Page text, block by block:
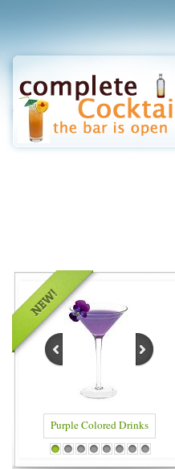
Purple Colored Drinks
1 2 3 4 5 6 7 8